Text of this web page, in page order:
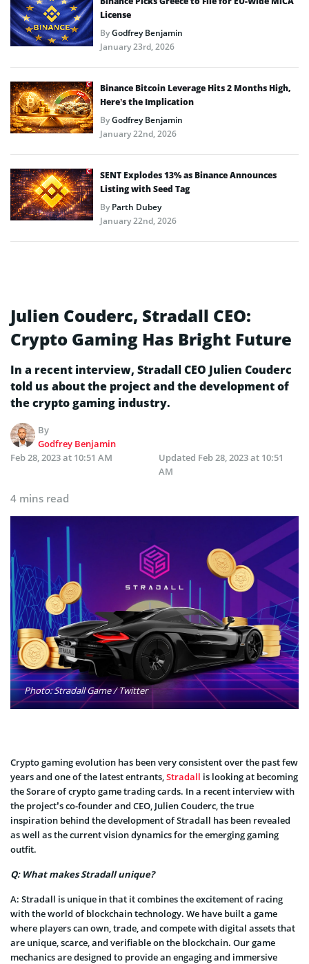
License
ByGodfrey Benjamin
January 23rd, 2026
Binance Bitcoin Leverage Hits 2 Months High,
Here’s the Implication
ByGodfrey Benjamin
January 22nd, 2026
SENT Explodes 13% as Binance Announces
Listing with Seed Tag
ByParth Dubey
January 22nd, 2026
Julien Couderc, Stradall CEO:
Crypto Gaming Has Bright Future
In a recent interview, Stradall CEO Julien Couderc
told us about the project and the development of
the crypto gaming industry.
By
Godfrey Benjamin
Feb 28, 2023 at 10:51 AM
Updated Feb 28, 2023 at 10:51
AM
4 mins read
Photo: Stradall Game / Twitter
Crypto gaming evolution has been very consistent over the past few
years and one of the latest entrants, Stradall is looking at becoming
the Sorare of crypto game trading cards. In a recent interview with
the project’s co-founder and CEO, Julien Couderc, the true
inspiration behind the development of Stradall has been revealed
as well as the current vision dynamics for the emerging gaming
outfit.
Q: What makes Stradall unique?
A: Stradall is unique in that it combines the excitement of racing
with the world of blockchain technology. We have built a game
where players can own, trade, and compete with digital assets that
are unique, scarce, and verifiable on the blockchain. Our game
mechanics are designed to provide an engaging and immersive